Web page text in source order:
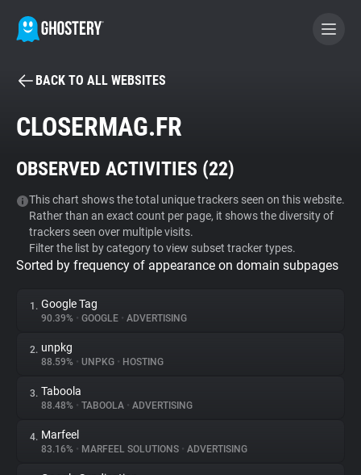
BECOME A CONTRIBUTOR
Tracker & Ad Blocker
WhoTracks.Me
Privacy Digest
About
Trackers
BACK TO ALL WEBSITES
CLOSERMAG.FR
OBSERVED ACTIVITIES (22)
This chart shows the total unique trackers seen on this website.
Rather than an exact count per page, it shows the diversity of
trackers seen over multiple visits.
Filter the list by category to view subset tracker types.
Sorted by frequency of appearance on domain subpages
1. Google Tag
90.39% • GOOGLE • ADVERTISING
2. unpkg
88.59% • UNPKG • HOSTING
3. Taboola
88.48% • TABOOLA • ADVERTISING
4. Marfeel
83.16% • MARFEEL SOLUTIONS • ADVERTISING